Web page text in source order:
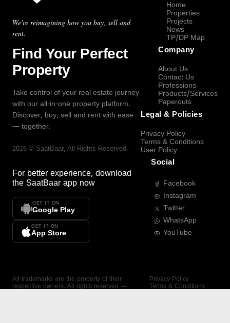
We're reimagining how you buy, sell and
rent.
Find Your Perfect
Property
Take control of your real estate journey
with our all-in-one property platform.
Discover, buy, sell and rent with ease
— together.
2026 © SaatBaar, All Rights Reserved.
For better experience, download
the SaatBaar app now
GET IT ON
Google Play
GET IT ON
App Store
Home
Properties
Projects
News
TP/DP Map
Company
About Us
Contact Us
Professions
Products/Services
Paperouts
Legal & Policies
Privacy Policy
Terms & Conditions
User Policy
Social
Facebook
Instagram
Twitter
WhatsApp
YouTube
All trademarks are the property of their
respective owners. All rights reserved —
Privacy Policy
Terms & Conditions